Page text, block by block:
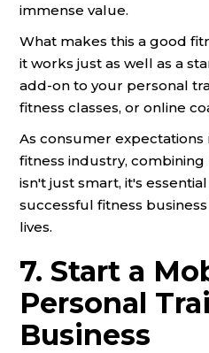
immense value.
What makes this a good
it works just as well as a
add-on to your personal
fitness classes, or online
As consumer expectations
fitness industry,
isn't just smart, it's
successful fitness
lives.
7. Start a
Personal
Business